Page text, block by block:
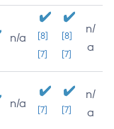
n/a
[8]
[7]
[8]
[7]
n/
a
n/a [7] [7]
n/
a